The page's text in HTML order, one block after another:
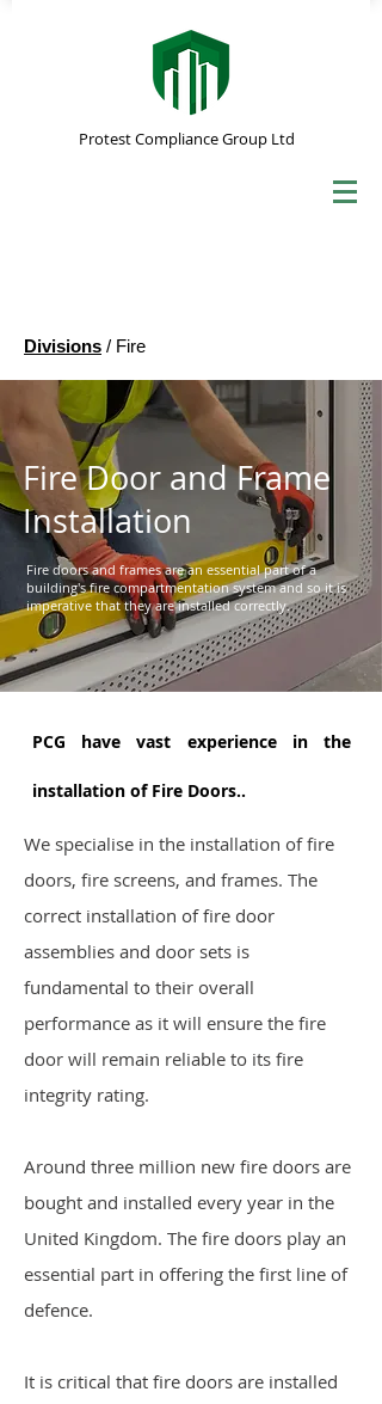
Protest Compliance Group Ltd
Divisions / Fire
Fire Door and Frame
Installation
Fire doors and frames are an essential part of a
building's fire compartmentation system and so it is
imperative that they are installed correctly.
PCG have vast experience in the
installation of Fire Doors..
We specialise in the installation of fire
doors, fire screens, and frames. The
correct installation of fire door
assemblies and door sets is
fundamental to their overall
performance as it will ensure the fire
door will remain reliable to its fire
integrity rating.
Around three million new fire doors are
bought and installed every year in the
United Kingdom. The fire doors play an
essential part in offering the first line of
defence.
It is critical that fire doors are installed